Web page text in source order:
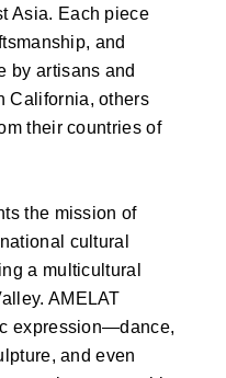
Asia. Each piece
and
by artisans and
California, others
their countries of
the mission of
cultural
a multicultural
AMELAT
expression—dance,
and even